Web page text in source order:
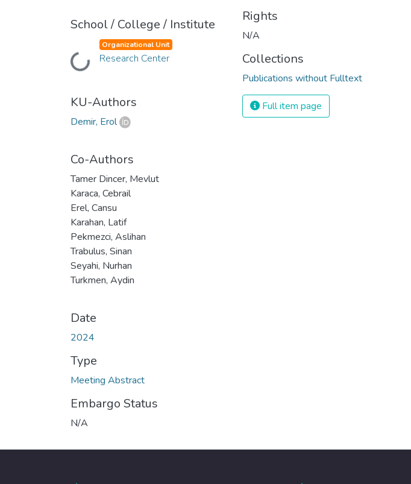
School / College / Institute
Loading...
Organizational Unit
Research Center
KU-Authors
Demir, Erol
Co-Authors
Tamer Dincer, Mevlut
Karaca, Cebrail
Erel, Cansu
Karahan, Latif
Pekmezci, Aslihan
Trabulus, Sinan
Seyahi, Nurhan
Turkmen, Aydin
Date
2024
Type
Meeting Abstract
Embargo Status
N/A
Rights
N/A
Collections
Publications without Fulltext
Full item page